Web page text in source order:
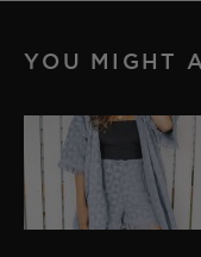
YOU MIGHT